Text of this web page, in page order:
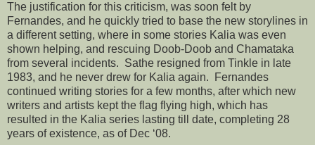
The justification for this criticism, was soon felt by
Fernandes, and he quickly tried to base the new storylines in
a different setting, where in some stories Kalia was even
shown helping, and rescuing Doob-Doob and Chamataka
from several incidents. Sathe resigned from Tinkle in late
1983, and he never drew for Kalia again. Fernandes
continued writing stories for a few months, after which new
writers and artists kept the flag flying high, which has
resulted in the Kalia series lasting till date, completing 28
years of existence, as of Dec ‘08.